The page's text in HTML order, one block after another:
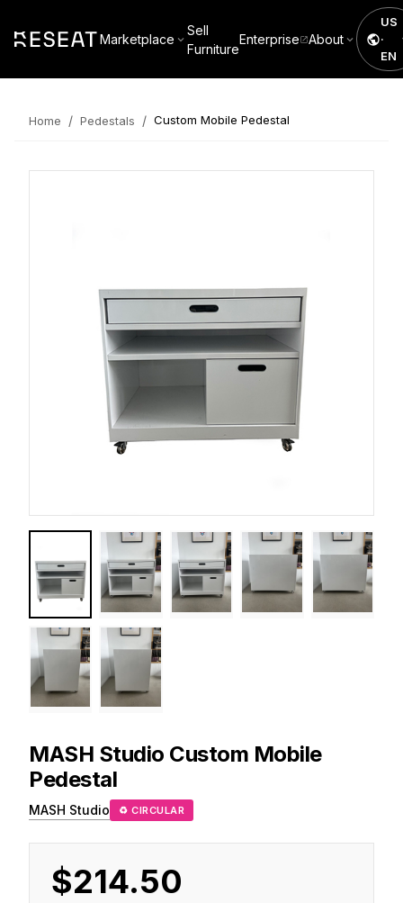
Marketplace
Sell
Furniture
Enterprise About
US
·
EN
Home / Pedestals / Custom Mobile Pedestal
MASH Studio Custom Mobile
Pedestal
MASH Studio ♻ CIRCULAR
$214.50